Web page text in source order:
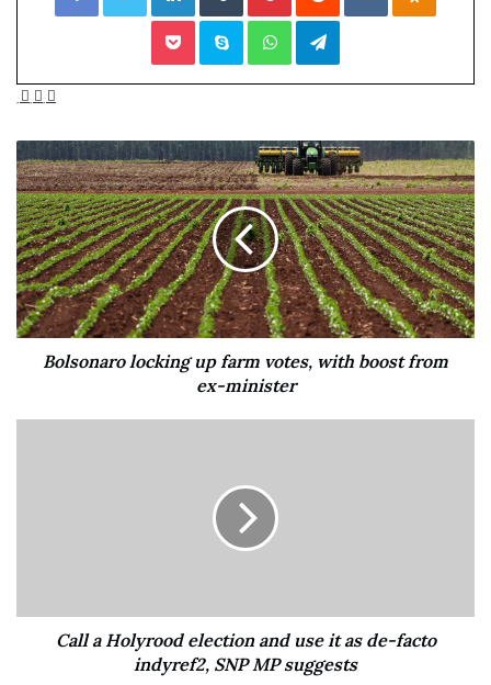
Online dating is notoriously weird, awkward, and
uncomfortable.
shebang. For this improv show, two brave (like, really
brave) souls will share their dating profiles with the
audience via projector. Then a cast of improvisers will
devise a funny set based on the profile details. Who needs
love when you’ve got laughs?
(Fremont Abbey Arts Center, Fremont, $15)
Pocket Skype WhatsApp Telegram
Bolsonaro locking up farm votes, with boost from
ex-minister
Call a Holyrood election and use it as de-facto
indyref2, SNP MP suggests